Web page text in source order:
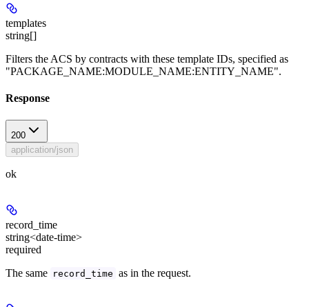
templates
string[]
Filters the ACS by contracts with these template IDs, specified as
"PACKAGE_NAME:MODULE_NAME:ENTITY_NAME".
Response
200
application/json
ok
record_time
string<date-time>
required
The same record_time as in the request.